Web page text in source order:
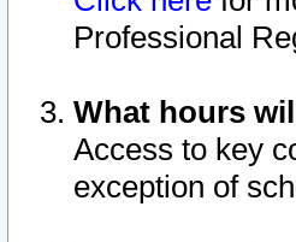
Professional
What hours
Access to key
exception of